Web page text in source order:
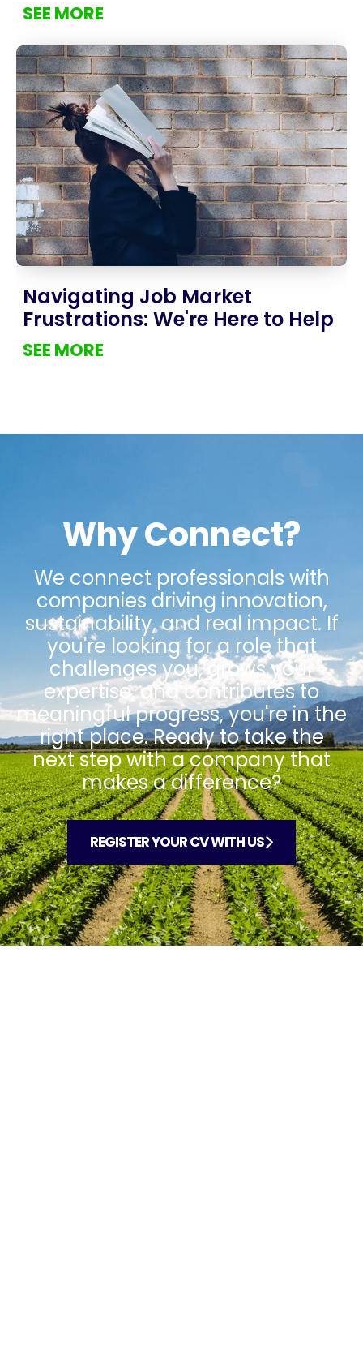
SEE MORE
Navigating Job Market
Frustrations: We're Here to Help
SEE MORE
Why Connect?
We connect professionals with
companies driving innovation,
sustainability, and real impact. If
you're looking for a role that
challenges you, grows your
expertise, and contributes to
meaningful progress, you're in the
right place. Ready to take the
next step with a company that
makes a difference?
REGISTER YOUR CV WITH US